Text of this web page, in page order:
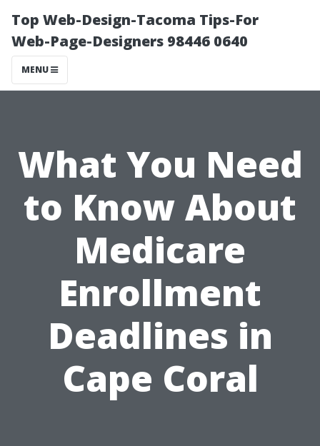
Top Web-Design-Tacoma Tips-For
Web-Page-Designers 98446 0640
MENU
What You Need
to Know About
Medicare
Enrollment
Deadlines in
Cape Coral